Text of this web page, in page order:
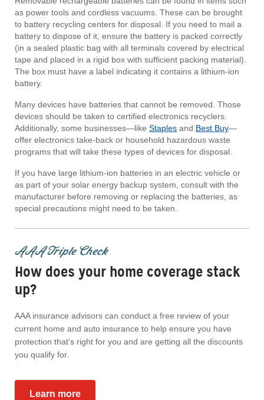
as power tools and cordless vacuums. These can be brought
to battery recycling centers for disposal. If you need to mail a
battery to dispose of it, ensure the battery is packed correctly
(in a sealed plastic bag with all terminals covered by electrical
tape and placed in a rigid box with sufficient packing material).
The box must have a label indicating it contains a lithium-ion
battery.
Many devices have batteries that cannot be removed. Those
devices should be taken to certified electronics recyclers.
Additionally, some businesses—like Staples and Best Buy—
offer electronics take-back or household hazardous waste
programs that will take these types of devices for disposal.
If you have large lithium-ion batteries in an electric vehicle or
as part of your solar energy backup system, consult with the
manufacturer before removing or replacing the batteries, as
special precautions might need to be taken.
AAA Triple Check
How does your home coverage stack
up?
AAA insurance advisors can conduct a free review of your
current home and auto insurance to help ensure you have
protection that’s right for you and are getting all the discounts
you qualify for.
Learn more